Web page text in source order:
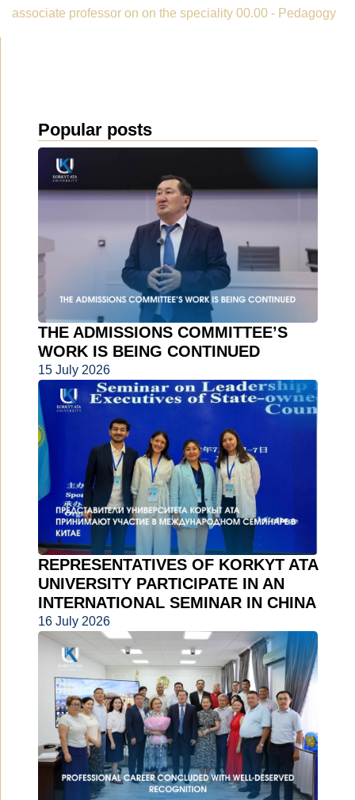
associate professor on on the speciality 00.00 - Pedagogy
Popular posts
THE ADMISSIONS COMMITTEE’S
WORK IS BEING CONTINUED
15 July 2026
REPRESENTATIVES OF KORKYT ATA
UNIVERSITY PARTICIPATE IN AN
INTERNATIONAL SEMINAR IN CHINA
16 July 2026